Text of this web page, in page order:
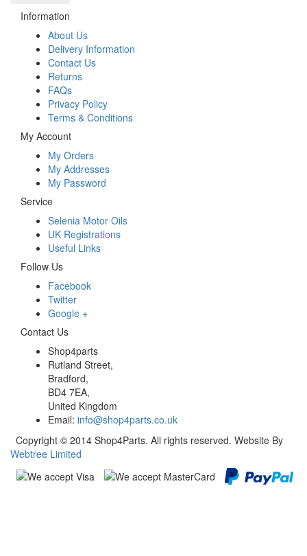
Information
About Us
Delivery Information
Contact Us
Returns
FAQs
Privacy Policy
Terms & Conditions
My Account
My Orders
My Addresses
My Password
Service
Selenia Motor Oils
UK Registrations
Useful Links
Follow Us
Facebook
Twitter
Google +
Contact Us
Shop4parts
Rutland Street,
Bradford,
BD4 7EA,
United Kingdom
Email: info@shop4parts.co.uk
Copyright © 2014 Shop4Parts. All rights reserved. Website By
Webtree Limited